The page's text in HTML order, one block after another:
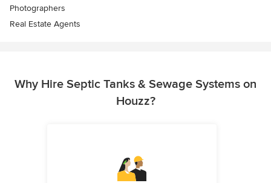
Photographers
Real Estate Agents
Why Hire Septic Tanks & Sewage Systems on
Houzz?